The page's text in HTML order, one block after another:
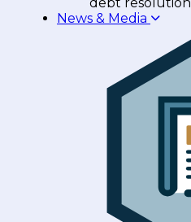
News & Media